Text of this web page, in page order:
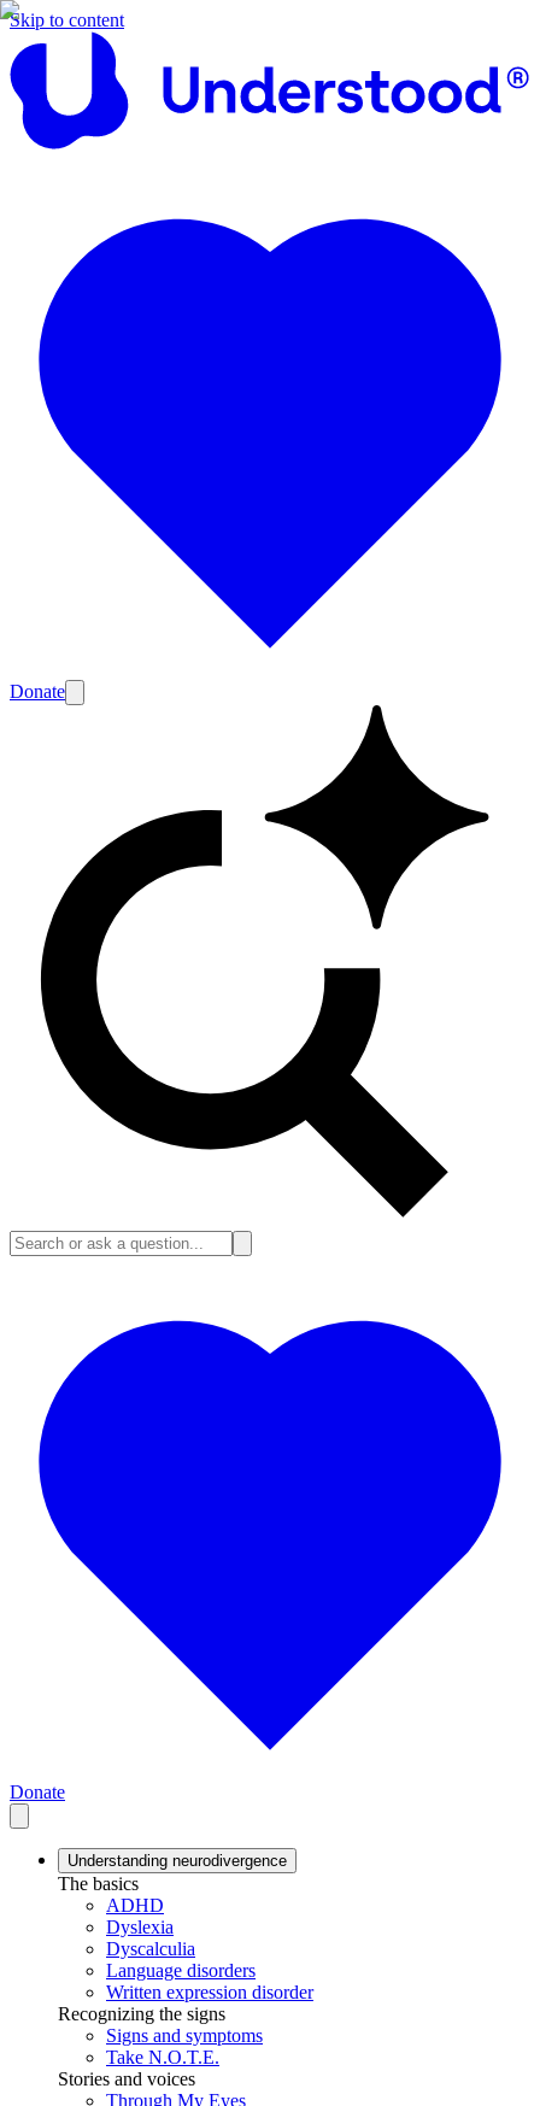
Skip to content
Donate
Donate
Understanding neurodivergence
The basics
ADHD
Dyslexia
Dyscalculia
Language disorders
Written expression disorder
Recognizing the signs
Signs and symptoms
Take N.O.T.E.
Stories and voices
Through My Eyes